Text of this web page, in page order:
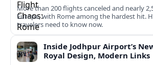
More than 200 flights canceled and nearly
Europe, with Rome among the hardest hit.
travelers need to know now.
Inside Jodhpur Airport’s
Royal Design, Modern Links